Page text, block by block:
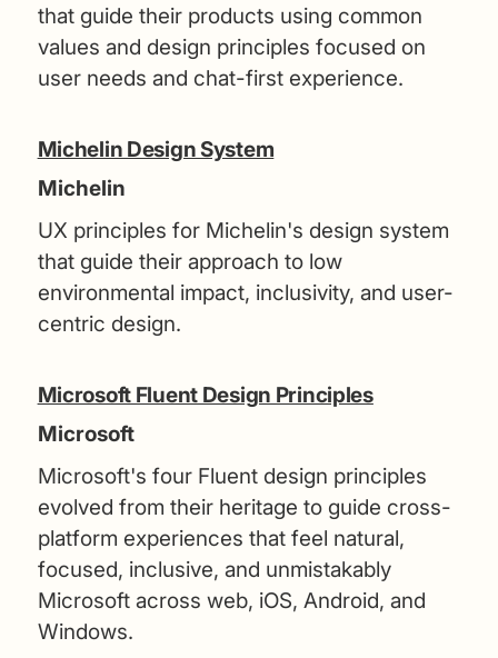
that guide their products using common
values and design principles focused on
user needs and chat-first experience.
Michelin Design System
Michelin
UX principles for Michelin's design system
that guide their approach to low
environmental impact, inclusivity, and user-
centric design.
Microsoft Fluent Design Principles
Microsoft
Microsoft's four Fluent design principles
evolved from their heritage to guide cross-
platform experiences that feel natural,
focused, inclusive, and unmistakably
Microsoft across web, iOS, Android, and
Windows.